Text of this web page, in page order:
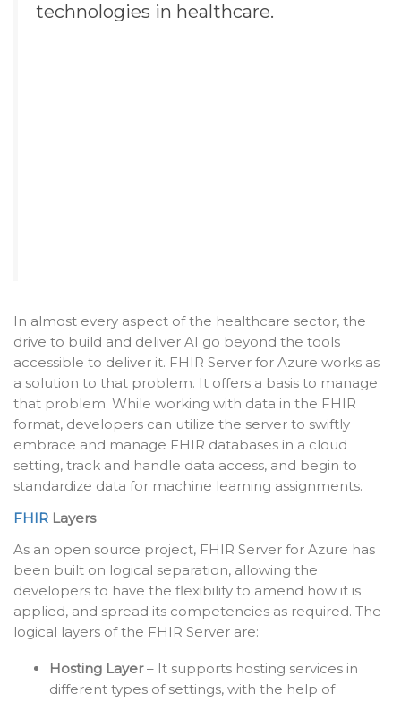
technologies in healthcare.
In almost every aspect of the healthcare sector, the
drive to build and deliver AI go beyond the tools
accessible to deliver it. FHIR Server for Azure works as
a solution to that problem. It offers a basis to manage
that problem. While working with data in the FHIR
format, developers can utilize the server to swiftly
embrace and manage FHIR databases in a cloud
setting, track and handle data access, and begin to
standardize data for machine learning assignments.
FHIR Layers
As an open source project, FHIR Server for Azure has
been built on logical separation, allowing the
developers to have the flexibility to amend how it is
applied, and spread its competencies as required. The
logical layers of the FHIR Server are:
Hosting Layer– It supports hosting services in
different types of settings, with the help of